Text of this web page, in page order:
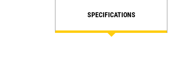
SPECIFICATIONS